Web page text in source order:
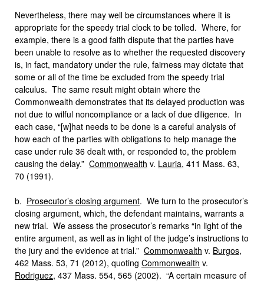
Nevertheless, there may well be circumstances where it is
appropriate for the speedy trial clock to be tolled. Where, for
example, there is a good faith dispute that the parties have
been unable to resolve as to whether the requested discovery
is, in fact, mandatory under the rule, fairness may dictate that
some or all of the time be excluded from the speedy trial
calculus. The same result might obtain where the
Commonwealth demonstrates that its delayed production was
not due to wilful noncompliance or a lack of due diligence. In
each case, “[w]hat needs to be done is a careful analysis of
how each of the parties with obligations to help manage the
case under rule 36 dealt with, or responded to, the problem
causing the delay.” Commonwealth v. Lauria, 411 Mass. 63,
70 (1991).
b. Prosecutor’s closing argument. We turn to the prosecutor’s
closing argument, which, the defendant maintains, warrants a
new trial. We assess the prosecutor’s remarks “in light of the
entire argument, as well as in light of the judge’s instructions to
the jury and the evidence at trial.” Commonwealth v. Burgos,
462 Mass. 53, 71 (2012), quoting Commonwealth v.
Rodriguez, 437 Mass. 554, 565 (2002). “A certain measure of